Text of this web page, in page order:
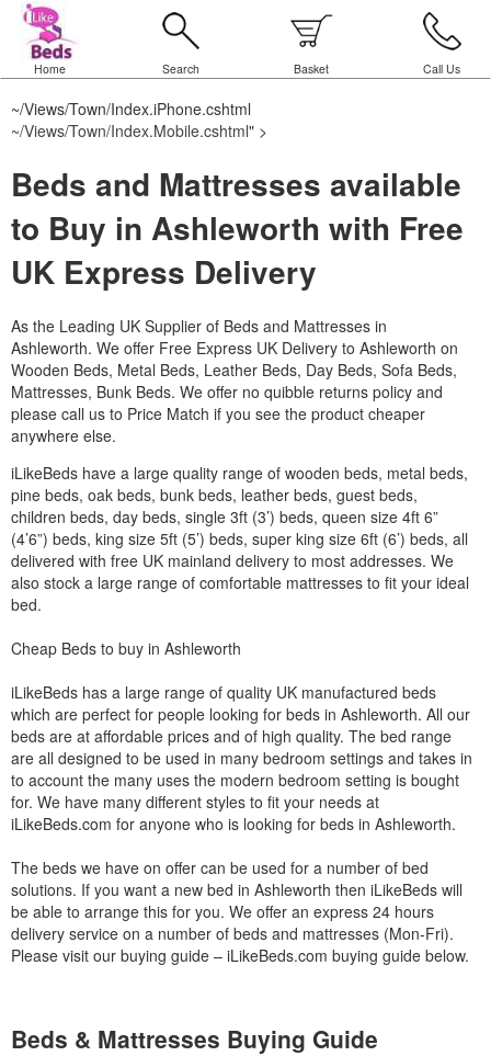
Home Search Basket Call Us
~/Views/Town/Index.iPhone.cshtml
~/Views/Town/Index.Mobile.cshtml" >
Beds and Mattresses available
to Buy in Ashleworth with Free
UK Express Delivery
As the Leading UK Supplier of Beds and Mattresses in
Ashleworth. We offer Free Express UK Delivery to Ashleworth on
Wooden Beds, Metal Beds, Leather Beds, Day Beds, Sofa Beds,
Mattresses, Bunk Beds. We offer no quibble returns policy and
please call us to Price Match if you see the product cheaper
anywhere else.
iLikeBeds have a large quality range of wooden beds, metal beds,
pine beds, oak beds, bunk beds, leather beds, guest beds,
children beds, day beds, single 3ft (3’) beds, queen size 4ft 6”
(4’6”) beds, king size 5ft (5’) beds, super king size 6ft (6’) beds, all
delivered with free UK mainland delivery to most addresses. We
also stock a large range of comfortable mattresses to fit your ideal
bed.
Cheap Beds to buy in Ashleworth
iLikeBeds has a large range of quality UK manufactured beds
which are perfect for people looking for beds in Ashleworth. All our
beds are at affordable prices and of high quality. The bed range
are all designed to be used in many bedroom settings and takes in
to account the many uses the modern bedroom setting is bought
for. We have many different styles to fit your needs at
iLikeBeds.com for anyone who is looking for beds in Ashleworth.
The beds we have on offer can be used for a number of bed
solutions. If you want a new bed in Ashleworth then iLikeBeds will
be able to arrange this for you. We offer an express 24 hours
delivery service on a number of beds and mattresses (Mon-Fri).
Please visit our buying guide – iLikeBeds.com buying guide below.
Beds & Mattresses Buying Guide